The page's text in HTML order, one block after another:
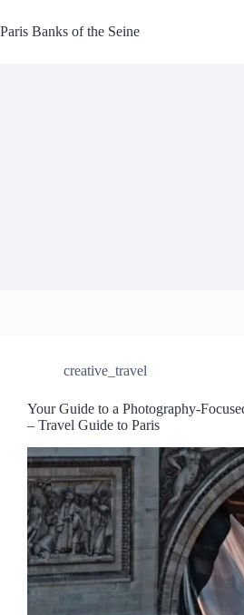
to
content
Paris Banks of the Seine
creative_travel
Your Guide to a Photography-
– Travel Guide to Paris